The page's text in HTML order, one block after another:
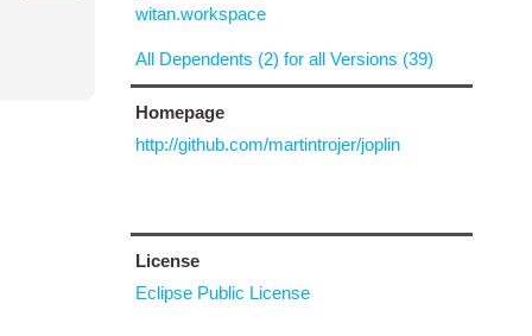
witan.workspace
All Dependents (2) for all Versions (39)
Homepage
http://github.com/martintrojer/joplin
License
Eclipse Public License